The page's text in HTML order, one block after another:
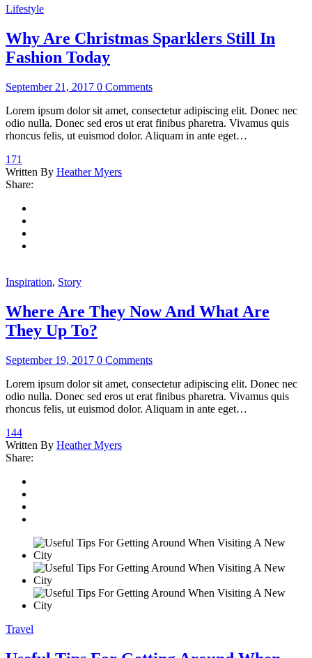
Lifestyle
Why Are Christmas Sparklers Still In
Fashion Today
September 21, 2017 0 Comments
Lorem ipsum dolor sit amet, consectetur adipiscing elit. Donec nec
odio nulla. Donec sed eros ut erat finibus pharetra. Vivamus quis
rhoncus felis, ut euismod dolor. Aliquam in ante eget…
171
Written By Heather Myers
Share:
Inspiration, Story
Where Are They Now And What Are
They Up To?
September 19, 2017 0 Comments
Lorem ipsum dolor sit amet, consectetur adipiscing elit. Donec nec
odio nulla. Donec sed eros ut erat finibus pharetra. Vivamus quis
rhoncus felis, ut euismod dolor. Aliquam in ante eget…
144
Written By Heather Myers
Share:
Travel